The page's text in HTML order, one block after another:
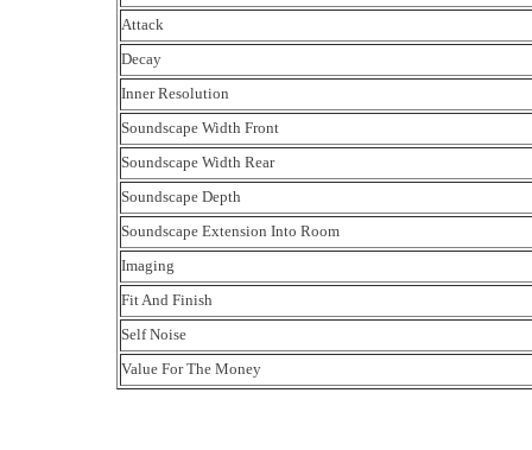
Attack
Decay
Inner Resolution
Soundscape Width Front
Soundscape Width Rear
Soundscape Depth
Soundscape Extension Into Room
Imaging
Fit And Finish
Self Noise
Value For The Money